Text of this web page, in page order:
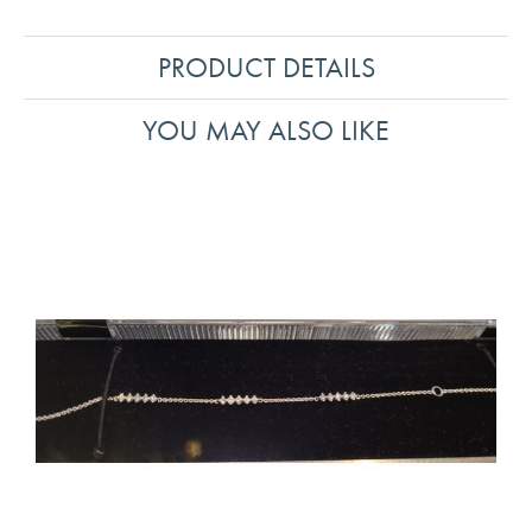
PRODUCT DETAILS
YOU MAY ALSO LIKE